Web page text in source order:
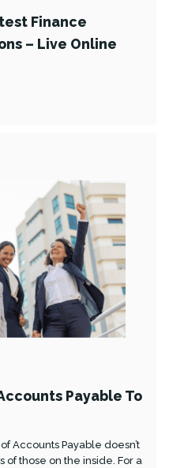
Finance
– Live Online
Payable To
Accounts Payable doesn’t
of those on the inside. For a